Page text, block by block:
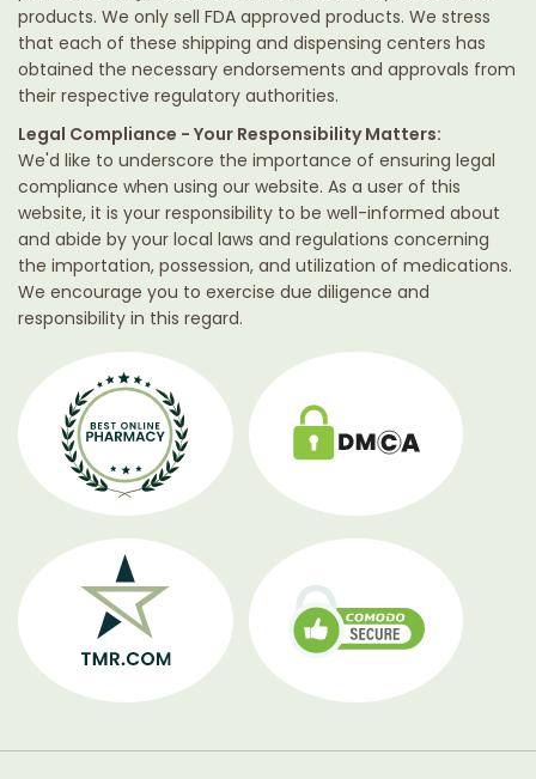
products. We only sell FDA approved products. We stress
that each of these shipping and dispensing centers has
obtained the necessary endorsements and approvals from
their respective regulatory authorities.
Legal Compliance - Your Responsibility Matters:
We'd like to underscore the importance of ensuring legal
compliance when using our website. As a user of this
website, it is your responsibility to be well-informed about
and abide by your local laws and regulations concerning
the importation, possession, and utilization of medications.
We encourage you to exercise due diligence and
responsibility in this regard.